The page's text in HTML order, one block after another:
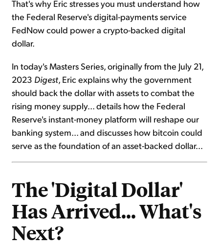
That's why Eric stresses you must understand how
the Federal Reserve's digital-payments service
FedNow could power a crypto-backed digital
dollar.
In today's Masters Series, originally from the July 21,
2023 Digest, Eric explains why the government
should back the dollar with assets to combat the
rising money supply... details how the Federal
Reserve's instant-money platform will reshape our
banking system... and discusses how bitcoin could
serve as the foundation of an asset-backed dollar...
The 'Digital Dollar'
Has Arrived... What's
Next?